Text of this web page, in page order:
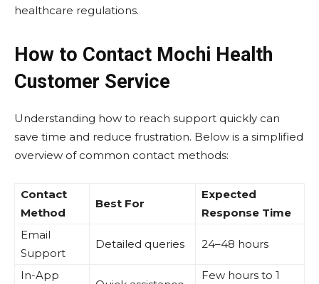
healthcare regulations.
How to Contact Mochi Health
Customer Service
Understanding how to reach support quickly can
save time and reduce frustration. Below is a simplified
overview of common contact methods:
Contact
Method
Best For
Expected
Response Time
Email
Support
Detailed queries 24–48 hours
In-App
Few hours to 1